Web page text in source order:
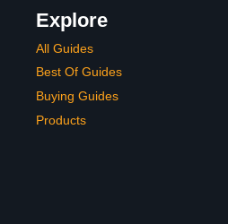
Explore
All Guides
Best Of Guides
Buying Guides
Products